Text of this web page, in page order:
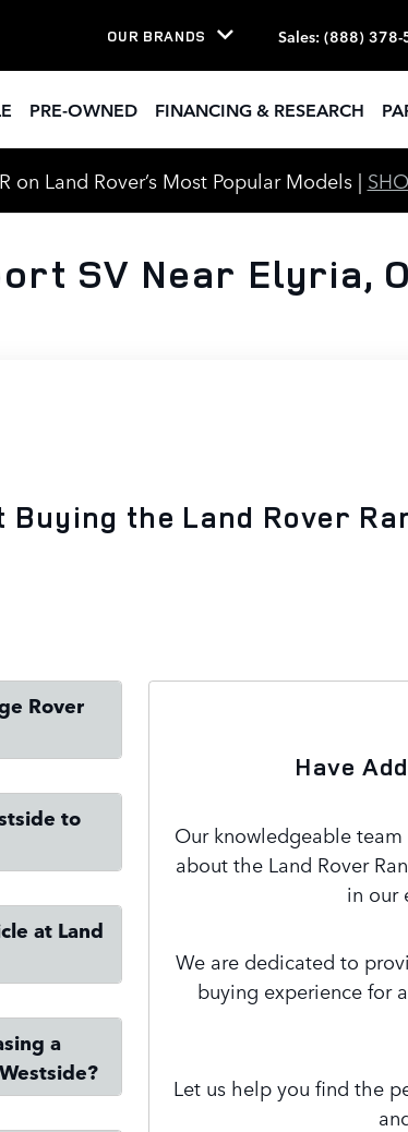
OUR BRANDS Sales: (888) 378-
PRE-OWNED FINANCING & RESEARCH
on Land Rover’s Most Popular Models |
SV Near Elyria,
the Land Rover
Rover
to
at Land
a
Have
Our knowledgeable
about the Land Rover
in our
We are dedicated to
buying experience for
Let us help you find the